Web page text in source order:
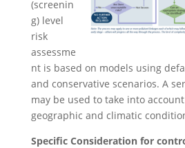
(screenin
g) level
risk
assessme
nt is based on models using
and conservative scenarios. A
may be used to take into
geographic and climatic
Specific Consideration for